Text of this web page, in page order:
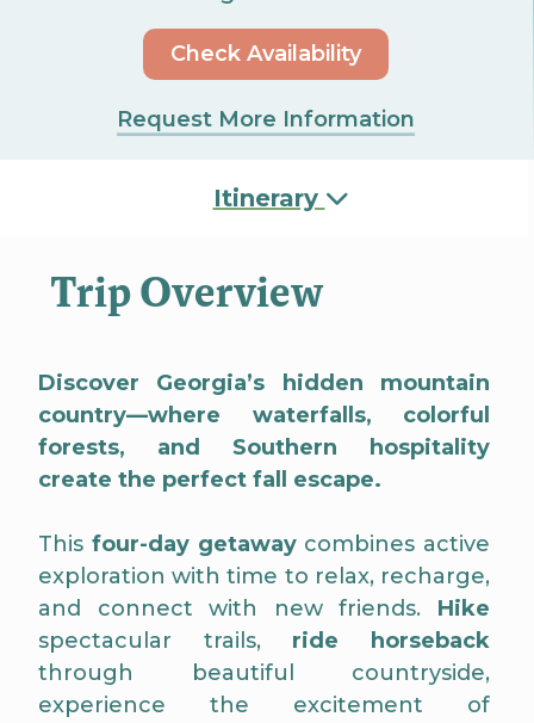
Check Availability
Request More Information
Itinerary
Trip Overview
Discover Georgia’s hidden mountain
country—where waterfalls, colorful
forests, and Southern hospitality
create the perfect fall escape.
This four-day getaway combines active
exploration with time to relax, recharge,
and connect with new friends. Hike
spectacular trails, ride horseback
through beautiful countryside,
experience the excitement of